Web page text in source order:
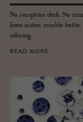
No reception desk. No
linen suites, marble
adoring.
READ MORE